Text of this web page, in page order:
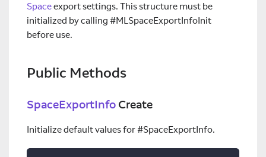
Spaceexport settings. This structure must be
initialized by calling #MLSpaceExportInfoInit
before use.
Public Methods
SpaceExportInfo Create
Initialize default values for #SpaceExportInfo.